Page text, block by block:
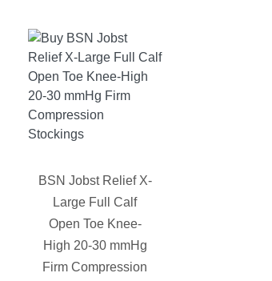
BSN Jobst Relief X-
Large Full Calf
Open Toe Knee-
High 20-30 mmHg
Firm Compression